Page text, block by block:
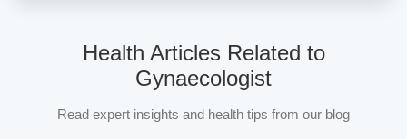
Health Articles Related to
Gynaecologist
Read expert insights and health tips from our blog